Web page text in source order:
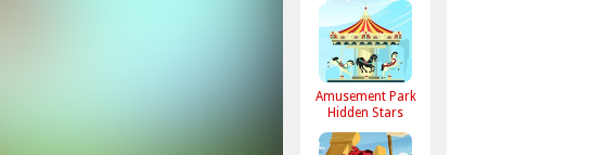
Amusement Park
Hidden Stars